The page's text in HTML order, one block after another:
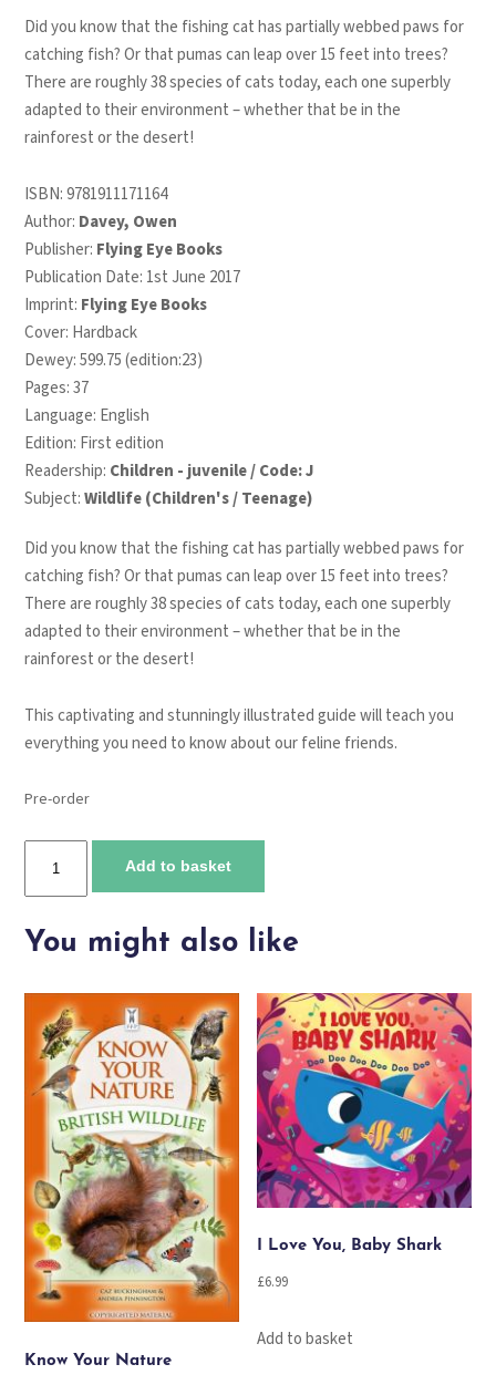
Did you know that the fishing cat has partially webbed paws for
catching fish? Or that pumas can leap over 15 feet into trees?
There are roughly 38 species of cats today, each one superbly
adapted to their environment – whether that be in the
rainforest or the desert!
ISBN:9781911171164
Author: Davey, Owen
Publisher: Flying Eye Books
Publication Date: 1st June 2017
Imprint: Flying Eye Books
Cover: Hardback
Dewey: 599.75 (edition:23)
Pages: 37
Language: English
Edition: First edition
Readership: Children - juvenile / Code: J
Subject:Wildlife (Children's / Teenage)
Did you know that the fishing cat has partially webbed paws for
catching fish? Or that pumas can leap over 15 feet into trees?
There are roughly 38 species of cats today, each one superbly
adapted to their environment – whether that be in the
rainforest or the desert!
This captivating and stunningly illustrated guide will teach you
everything you need to know about our feline friends.
Pre-order
About
quantity
Add to basket
You might also like
Know Your Nature
I Love You, Baby Shark
£6.99
Add to basket